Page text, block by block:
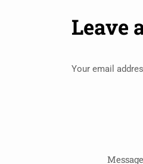
Leave
Your email
Message